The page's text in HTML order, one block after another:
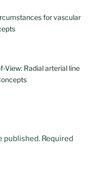
for vascular
View: Radial arterial line
published. Required